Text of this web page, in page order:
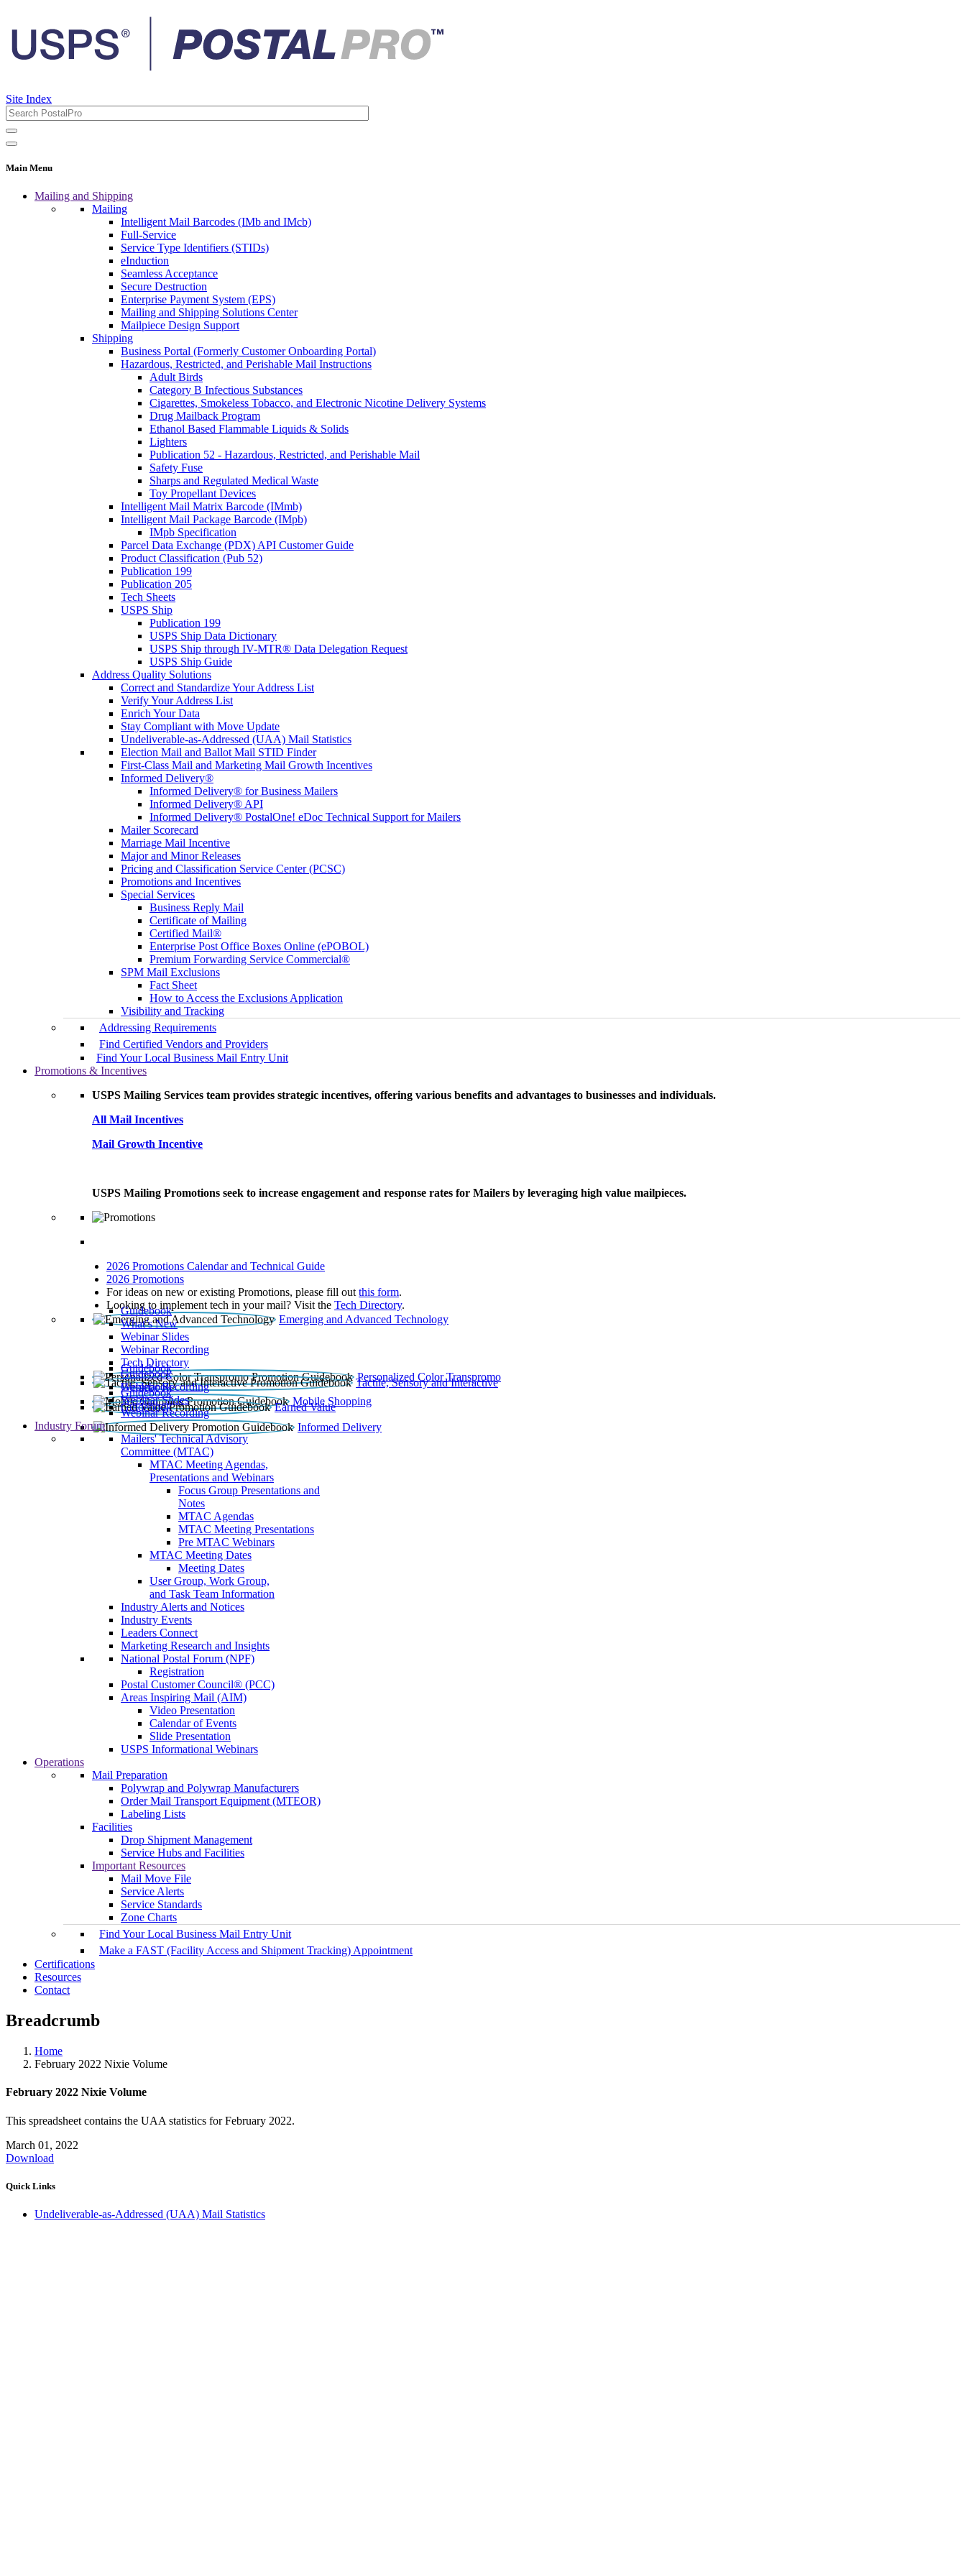
Site Index
Main Menu
Mailing and Shipping
Mailing
Intelligent Mail Barcodes (IMb and IMcb)
Full-Service
Service Type Identifiers (STIDs)
eInduction
Seamless Acceptance
Secure Destruction
Enterprise Payment System (EPS)
Mailing and Shipping Solutions Center
Mailpiece Design Support
Shipping
Business Portal (Formerly Customer Onboarding Portal)
Hazardous, Restricted, and Perishable Mail Instructions
Adult Birds
Category B Infectious Substances
Cigarettes, Smokeless Tobacco, and Electronic Nicotine Delivery Systems
Drug Mailback Program
Ethanol Based Flammable Liquids & Solids
Lighters
Publication 52 - Hazardous, Restricted, and Perishable Mail
Safety Fuse
Sharps and Regulated Medical Waste
Toy Propellant Devices
Intelligent Mail Matrix Barcode (IMmb)
Intelligent Mail Package Barcode (IMpb)
IMpb Specification
Parcel Data Exchange (PDX) API Customer Guide
Product Classification (Pub 52)
Publication 199
Publication 205
Tech Sheets
USPS Ship
Publication 199
USPS Ship Data Dictionary
USPS Ship through IV-MTR® Data Delegation Request
USPS Ship Guide
Address Quality Solutions
Correct and Standardize Your Address List
Verify Your Address List
Enrich Your Data
Stay Compliant with Move Update
Undeliverable-as-Addressed (UAA) Mail Statistics
Election Mail and Ballot Mail STID Finder
First-Class Mail and Marketing Mail Growth Incentives
Informed Delivery®
Informed Delivery® for Business Mailers
Informed Delivery® API
Informed Delivery® PostalOne! eDoc Technical Support for Mailers
Mailer Scorecard
Marriage Mail Incentive
Major and Minor Releases
Pricing and Classification Service Center (PCSC)
Promotions and Incentives
Special Services
Business Reply Mail
Certificate of Mailing
Certified Mail®
Enterprise Post Office Boxes Online (ePOBOL)
Premium Forwarding Service Commercial®
SPM Mail Exclusions
Fact Sheet
How to Access the Exclusions Application
Visibility and Tracking
Addressing Requirements
Find Certified Vendors and Providers
Find Your Local Business Mail Entry Unit
Promotions & Incentives
USPS Mailing Services team provides strategic incentives, offering various benefits and advantages to businesses and individuals.
All Mail Incentives
Mail Growth Incentive
USPS Mailing Promotions seek to increase engagement and response rates for Mailers by leveraging high value mailpieces.
2026 Promotions Calendar and Technical Guide
2026 Promotions
For ideas on new or existing Promotions, please fill out this form.
Looking to implement tech in your mail? Visit the Tech Directory.
Emerging and Advanced Technology
Guidebook
What’s New
Webinar Slides
Webinar Recording​
Tech Directory
Personalized Color Transpromo
Guidebook
Tactile, Sensory and Interactive
Guidebook
Webinar Recording
Mobile Shopping
Guidebook
Earned Value
Guidebook
Webinar Slides
Webinar Recording
Informed Delivery
Guidebook
Industry Forum
Mailers' Technical Advisory
Committee (MTAC)
MTAC Meeting Agendas,
Presentations and Webinars
Focus Group Presentations and
Notes
MTAC Agendas
MTAC Meeting Presentations
Pre MTAC Webinars
MTAC Meeting Dates
Meeting Dates
User Group, Work Group,
and Task Team Information
Industry Alerts and Notices
Industry Events
Leaders Connect
Marketing Research and Insights
National Postal Forum (NPF)
Registration
Postal Customer Council® (PCC)
Areas Inspiring Mail (AIM)
Video Presentation
Calendar of Events
Slide Presentation
USPS Informational Webinars
Operations
Mail Preparation
Polywrap and Polywrap Manufacturers
Order Mail Transport Equipment (MTEOR)
Labeling Lists
Facilities
Drop Shipment Management
Service Hubs and Facilities
Important Resources
Mail Move File
Service Alerts
Service Standards
Zone Charts
Find Your Local Business Mail Entry Unit
Make a FAST (Facility Access and Shipment Tracking) Appointment
Certifications
Resources
Contact
Breadcrumb
Home
February 2022 Nixie Volume
February 2022 Nixie Volume
This spreadsheet contains the UAA statistics for February 2022.
March 01, 2022
Download
Quick Links
Undeliverable-as-Addressed (UAA) Mail Statistics